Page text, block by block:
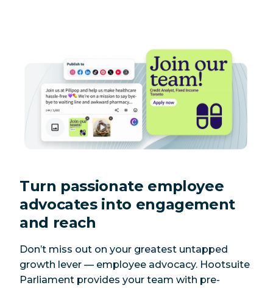
Turn passionate employee
advocates into engagement
and reach
Don’t miss out on your greatest untapped
growth lever — employee advocacy. Hootsuite
Parliament provides your team with pre-